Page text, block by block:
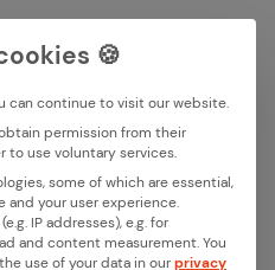
this au­thor
🍪
can continue to visit our website.
permission from their
to use voluntary services.
some of which are essential,
your user experience.
IP addresses), e.g. for
and content measurement.You
use of your data in ourprivacy